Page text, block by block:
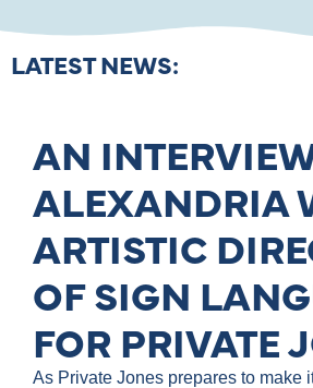
LATEST NEWS:
AN
ALEXANDRIA
ARTISTIC
OF SIGN
FOR PRIVATE
As Private Jones prepares to make